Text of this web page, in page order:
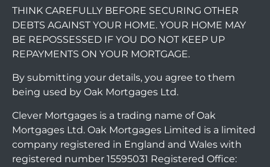
THINK CAREFULLY BEFORE SECURING OTHER
DEBTS AGAINST YOUR HOME. YOUR HOME MAY
BE REPOSSESSED IF YOU DO NOT KEEP UP
REPAYMENTS ON YOUR MORTGAGE.
By submitting your details, you agree to them
being used by Oak Mortgages Ltd.
Clever Mortgages is a trading name of Oak
Mortgages Ltd. Oak Mortgages Limited is a limited
company registered in England and Wales with
registered number 15595031 Registered Office: